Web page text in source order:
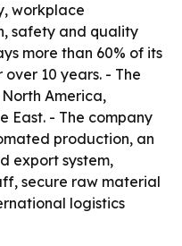
workplace
safety and quality
more than 60% of its
10 years. - The
America,
East. - The company
production, an
export system,
secure raw material
logistics